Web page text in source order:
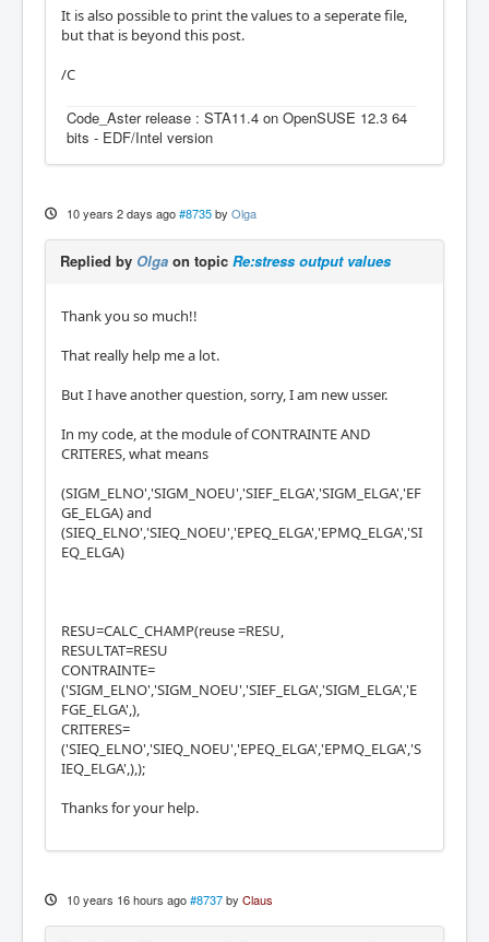
It is also possible to print the values to a seperate file,
but that is beyond this post.
/C
Code_Aster release : STA11.4 on OpenSUSE 12.3 64
bits - EDF/Intel version
10 years 2 days ago #8735 by Olga
Replied by Olga on topic Re:stress output values
Thank you so much!!
That really help me a lot.
But I have another question, sorry, I am new usser.
In my code, at the module of CONTRAINTE AND
CRITERES, what means
(SIGM_ELNO','SIGM_NOEU','SIEF_ELGA','SIGM_ELGA','EF
GE_ELGA) and
(SIEQ_ELNO','SIEQ_NOEU','EPEQ_ELGA','EPMQ_ELGA','SI
EQ_ELGA)
RESU=CALC_CHAMP(reuse =RESU,
RESULTAT=RESU
CONTRAINTE=
('SIGM_ELNO','SIGM_NOEU','SIEF_ELGA','SIGM_ELGA','E
FGE_ELGA',),
CRITERES=
('SIEQ_ELNO','SIEQ_NOEU','EPEQ_ELGA','EPMQ_ELGA','S
IEQ_ELGA',),);
Thanks for your help.
10 years 16 hours ago #8737 by Claus